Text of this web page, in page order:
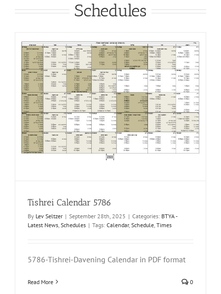
Schedules
Tishrei Calendar 5786
By Lev Seltzer | September 28th, 2025 | Categories: BTYA -
Latest News Schedules | Tags: Calendar, Schedule Times
5786-Tishrei-Davening Calendar in PDF format
Read More 0